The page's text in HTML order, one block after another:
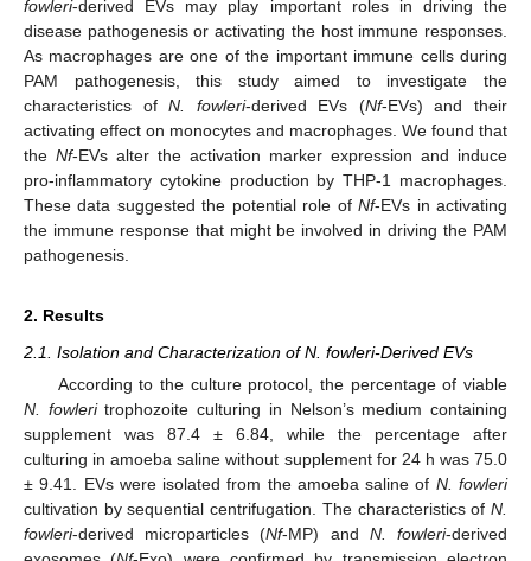
fowleri-derived EVs may play important roles in driving the
disease pathogenesis or activating the host immune responses.
As macrophages are one of the important immune cells during
PAM pathogenesis, this study aimed to investigate the
characteristics ofN. fowleri-derived EVs (Nf-EVs) and their
activating effect on monocytes and macrophages. We found that
the Nf-EVs alter the activation marker expression and induce
pro-inflammatory cytokine production by THP-1 macrophages.
These data suggested the potential role ofNf-EVs in activating
the immune response that might be involved in driving the PAM
pathogenesis.
2. Results
2.1. Isolation and Characterization of N. fowleri-Derived EVs
According to the culture protocol, the percentage of viable
N. fowleritrophozoite culturing in Nelson’s medium containing
supplement was 87.4 ± 6.84, while the percentage after
culturing in amoeba saline without supplement for 24 h was 75.0
± 9.41. EVs were isolated from the amoeba saline of N. fowleri
cultivation by sequential centrifugation. The characteristics of N.
fowleri-derived microparticles (Nf-MP) and N. fowleri-derived